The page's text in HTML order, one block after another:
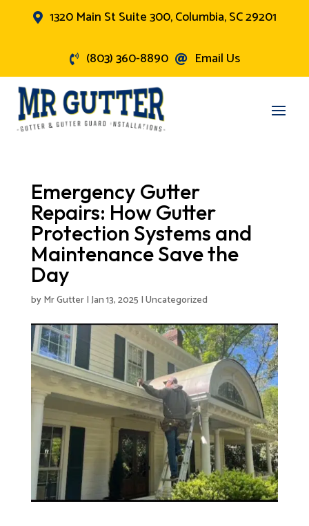
 1320 Main St Suite 300, Columbia, SC 29201
 (803) 360-8890  Email Us
Emergency Gutter
Repairs: How Gutter
Protection Systems and
Maintenance Save the
Day
byMr Gutter|Jan 13, 2025 |Uncategorized